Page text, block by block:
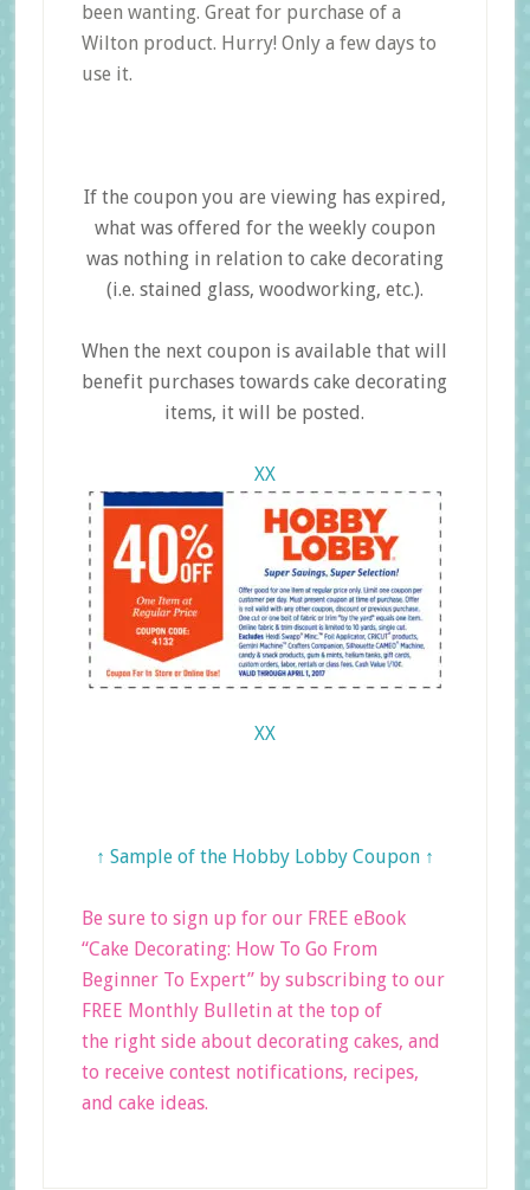
been wanting. Great for purchase of a
Wilton product. Hurry! Only a few days to
use it.
If the coupon you are viewing has expired,
what was offered for the weekly coupon
was nothing in relation to cake decorating
(i.e. stained glass, woodworking, etc.).
When the next coupon is available that will
benefit purchases towards cake decorating
items, it will be posted.
XX
XX
↑ Sample of the Hobby Lobby Coupon ↑
Be sure to sign up for our FREE eBook
“Cake Decorating: How To Go From
Beginner To Expert” by subscribing to our
FREE Monthly Bulletin at the top of
the right side about decorating cakes, and
to receive contest notifications, recipes,
and cake ideas.